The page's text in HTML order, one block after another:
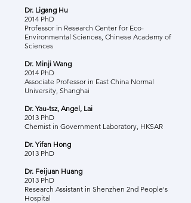
Dr. Ligang Hu
2014 PhD
Professor in Research Center for Eco-
Environmental Sciences, Chinese Academy of
Sciences
Dr. Minji Wang
2014 PhD
Associate Professor in East China Normal
University, Shanghai
Dr. Yau-tsz, Angel, Lai
2013 PhD
Chemist in Government Laboratory, HKSAR
Dr. Yifan Hong
2013 PhD
Dr. Feijuan Huang
2013 PhD
Research Assistant in Shenzhen 2nd People's
Hospital